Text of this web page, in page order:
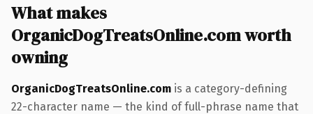
What makes
OrganicDogTreatsOnline.com worth
owning
OrganicDogTreatsOnline.com is a category-defining
22-character name — the kind of full-phrase name that